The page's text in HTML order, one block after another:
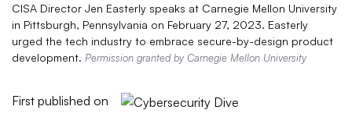
CISA Director Jen Easterly speaks at Carnegie Mellon University
in Pittsburgh, Pennsylvania on February 27, 2023. Easterly
urged the tech industry to embrace secure-by-design product
development. Permission granted by Carnegie Mellon University
First published on